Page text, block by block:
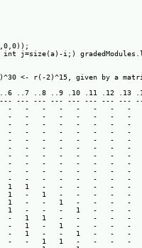
j=size(a)-i;)
1)^30 <- r(-2)^15, given by a
..7 ..8 ..9 .10 .11 .12 .13
--- --- --- --- --- --- ---
-   -   -   -   -   -   -   -
-   -   -   -   -   -   -   -
-   -   -   -   -   -   -   -
-   -   -   -   -   -   -   -
-   -   -   -   -   -   -   -
-   -   -   -   -   -   -   -
-   -   -   -   -   -   -   -
-   -   -   -   -   -   -   -
-   -   -   -   -   -   -   -
-   -   -   -   -   -   -   -
1   1   -   -   -   -   -   -
1   -   1   -   -   -   -   -
1   -   -   1   -   -   -   -
1   -   -   -   1   -   -   -
-   1   1   -   -   -   -   -
-   1   -   1   -   -   -   -
-   1   -   -   1   -   -   -
-   -   1   1   -   -   -   -